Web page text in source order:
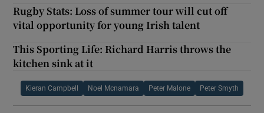
Rugby Stats: Loss of summer tour will cut off
vital opportunity for young Irish talent
This Sporting Life: Richard Harris throws the
kitchen sink at it
Kieran Campbell Noel Mcnamara Peter Malone Peter Smyth